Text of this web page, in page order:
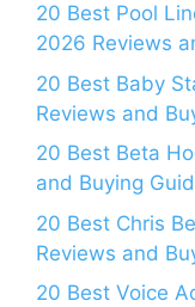
20 Best Pool
2026 Reviews
20 Best Baby
Reviews and
20 Best Beta
and Buying
20 Best Chris
Reviews and
20 Best Voice